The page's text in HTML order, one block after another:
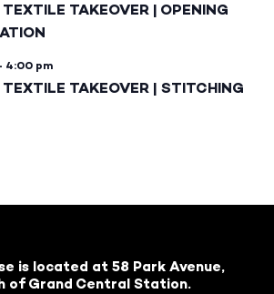
TAKEOVER | OPENING
4:00 pm
TAKEOVER | STITCHING
is located at 58 Park Avenue,
of Grand Central Station.